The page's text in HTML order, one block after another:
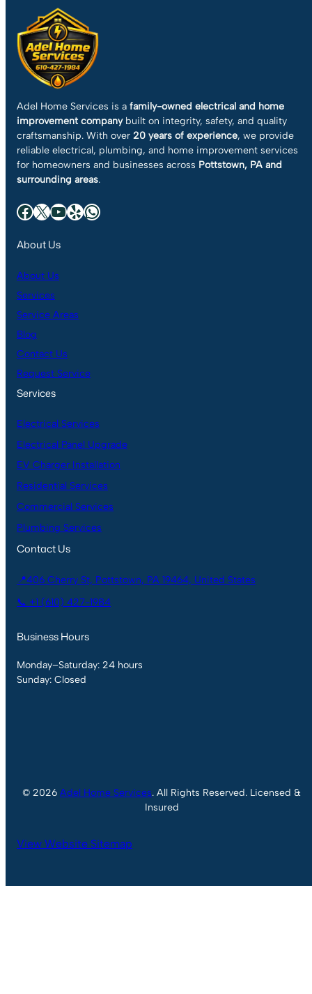
Adel Home Services is a family-owned electrical and home
improvement companybuilt on integrity, safety, and quality
craftsmanship. With over 20 years of experience, we provide
reliable electrical, plumbing, and home improvement services
for homeowners and businesses across Pottstown, PA and
surrounding areas.
Facebook X YouTube Yelp WhatsApp
About Us
About Us
Services
Service Areas
Blog
Contact Us
Request Service
Services
Electrical Services
Electrical Panel Upgrade
EV Charger Installation
Residential Services
Commercial Services
Plumbing Services
Contact Us
📍406 Cherry St, Pottstown, PA 19464, United States
📞 +1 (610) 427-1984
Business Hours
Monday–Saturday: 24 hours
Sunday: Closed
© 2026 Adel Home Services. All Rights Reserved. Licensed &
Insured
View Website Sitemap